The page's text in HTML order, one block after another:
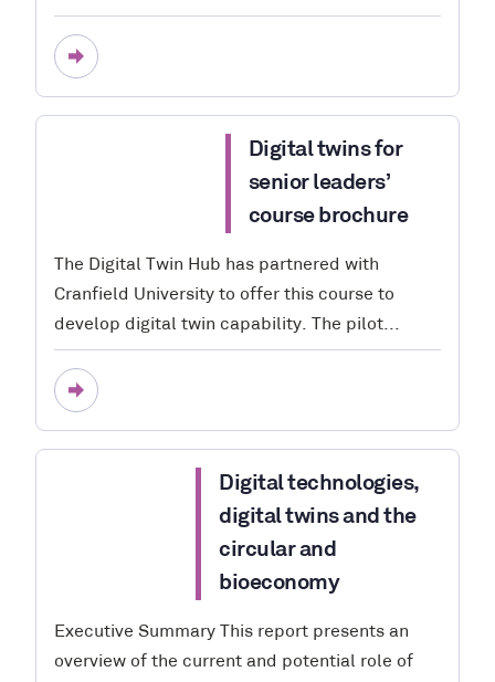
Digital twins for
senior leaders’
course brochure
The Digital Twin Hub has partnered with
Cranfield University to offer this course to
develop digital twin capability. The pilot...
Digital technologies,
digital twins and the
circular and
bioeconomy
Executive Summary This report presents an
overview of the current and potential role of